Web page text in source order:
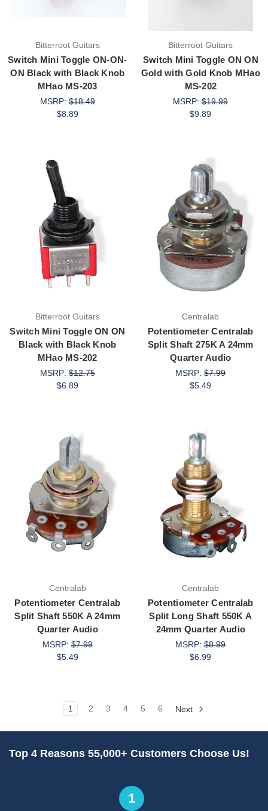
Bitterroot Guitars
Switch Mini Toggle ON-ON-
ON Black with Black Knob
MHao MS-203
MSRP:$18.49
$8.89
Bitterroot Guitars
Switch Mini Toggle ON ON
Gold with Gold Knob MHao
MS-202
MSRP:$19.99
$9.89
Bitterroot Guitars
Switch Mini Toggle ON ON
Black with Black Knob
MHao MS-202
MSRP:$12.75
$6.89
Centralab
Potentiometer Centralab
Split Shaft 275K A 24mm
Quarter Audio
MSRP:$7.99
$5.49
Centralab
Potentiometer Centralab
Split Shaft 550K A 24mm
Quarter Audio
MSRP:$7.99
$5.49
Centralab
Potentiometer Centralab
Split Long Shaft 550K A
24mm Quarter Audio
MSRP:$8.99
$6.99
1 2 3 4 5 6 Next
Top 4 Reasons 55,000+ Customers Choose Us!
1